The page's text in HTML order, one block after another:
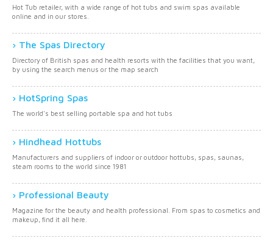
Hot Tub retailer, with a wide range of hot tubs and swim spas available
online and in our stores.
The Spas Directory
Directory of British spas and health resorts with the facilities that you want,
by using the search menus or the map search
HotSpring Spas
The world's best selling portable spa and hot tubs
Hindhead Hottubs
Manufacturers and suppliers of indoor or outdoor hottubs, spas, saunas,
steam rooms to the world since 1981
Professional Beauty
Magazine for the beauty and health professional. From spas to cosmetics and
makeup, find it all here.